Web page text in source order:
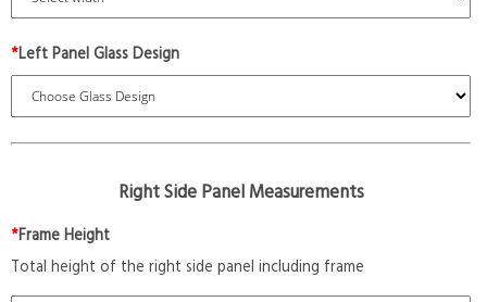
*Left Panel Glass Design
Right Side Panel Measurements
*Frame Height
Total height of the right side panel including frame